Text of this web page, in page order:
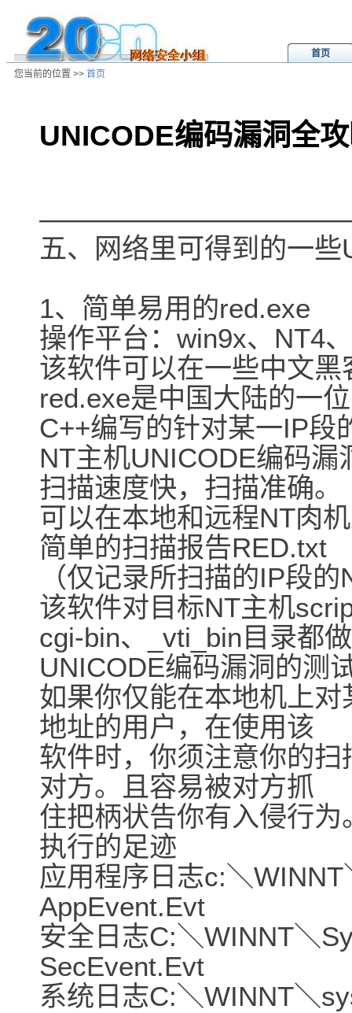
首页
您当前的位置 >> 首页
UNICODE编码漏洞全
五、网络里可得到的一
1、简单易用的red.exe
操作平台：win9x、NT4
该软件可以在一些中文
red.exe是中国大陆的一
C++编写的针对某一IP段
NT主机UNICODE编码
扫描速度快，扫描准确。
可以在本地和远程NT肉
简单的扫描报告RED.txt
（仅记录所扫描的IP段
该软件对目标NT主机
cgi-bin、_vti_bin目录都做
UNICODE编码漏洞的测
如果你仅能在本地机上
地址的用户，在使用该
软件时，你须注意你的
对方。且容易被对方抓
住把柄状告你有入侵行
执行的足迹
应用程序日志c:＼
AppEvent.Evt
安全日志C:＼WINNT＼
SecEvent.Evt
系统日志C:＼WINNT＼